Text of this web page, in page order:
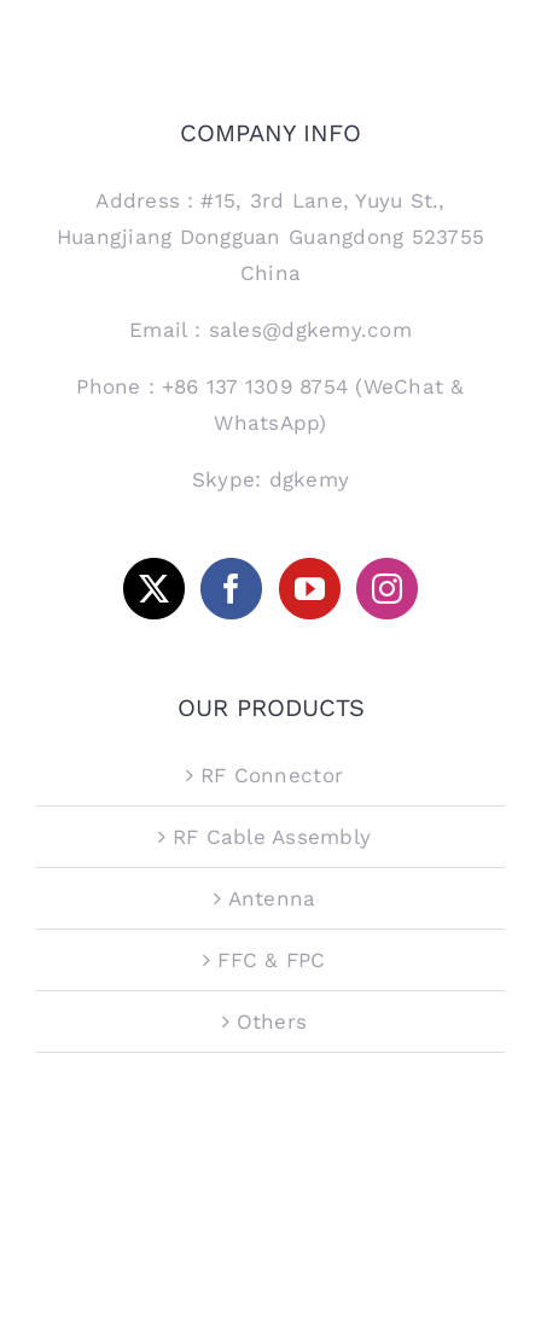
COMPANY INFO
Address：#15, 3rd Lane, Yuyu St.,
Huangjiang Dongguan Guangdong 523755
China
Email：sales@dgkemy.com
Phone：+86 137 1309 8754 (WeChat &
WhatsApp)
Skype: dgkemy
OUR PRODUCTS
RF Connector
RF Cable Assembly
Antenna
FFC & FPC
Others